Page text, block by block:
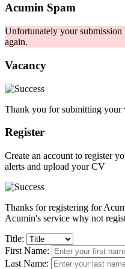
Acumin Spam
Unfortunately your submission
again.
Vacancy
Thank you for submitting your
Register
Create an account to register
alerts and upload your CV
Thanks for registering for
Acumin's service why not
Title:
First Name:
Last Name: